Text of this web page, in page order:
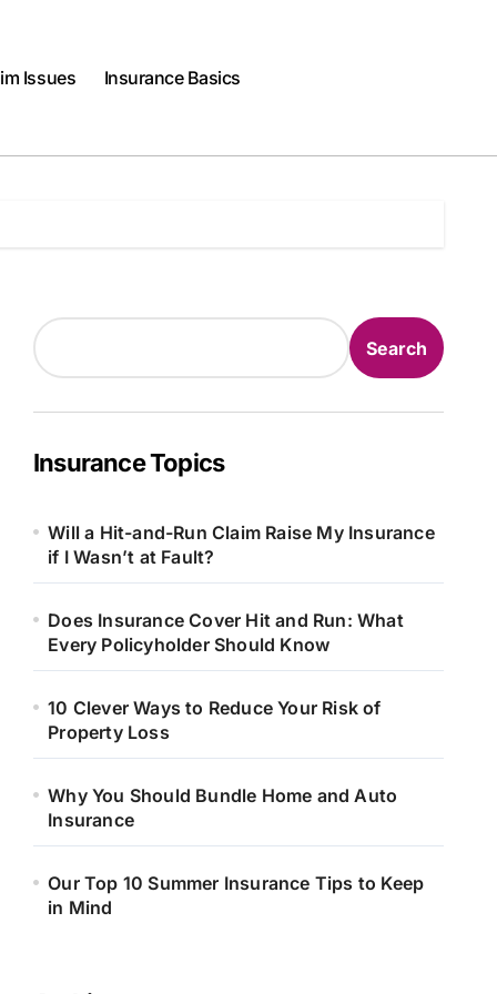
Issues Insurance Basics
Search
Insurance Topics
Will a Hit-and-Run Claim Raise My Insurance
if I Wasn’t at Fault?
Does Insurance Cover Hit and Run: What
Every Policyholder Should Know
10 Clever Ways to Reduce Your Risk of
Property Loss
Why You Should Bundle Home and Auto
Insurance
Our Top 10 Summer Insurance Tips to Keep
in Mind